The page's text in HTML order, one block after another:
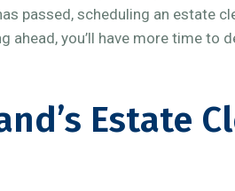
passed, scheduling an estate
ahead, you’ll have more time to
Estate